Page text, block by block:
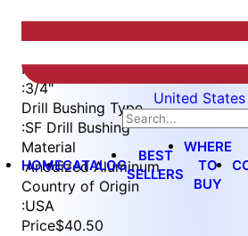
United
HOMECATALOG
BEST
SELLERS
WHERE
TO
BUY
2
Height
:3/4"
Drill Bushing Type
:SF Drill Bushing
Material
:Anodized Aluminum
Country of Origin
:USA
Price$40.50